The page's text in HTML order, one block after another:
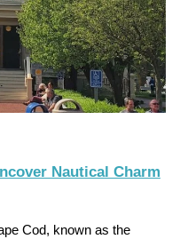
Nautical Charm
Cod, known as the